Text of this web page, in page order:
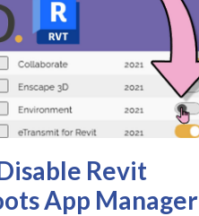
Revit
App Manager